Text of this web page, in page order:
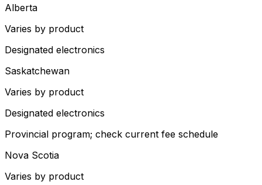
Alberta
Varies by product
Designated electronics
Saskatchewan
Varies by product
Designated electronics
Provincial program; check current fee schedule
Nova Scotia
Varies by product